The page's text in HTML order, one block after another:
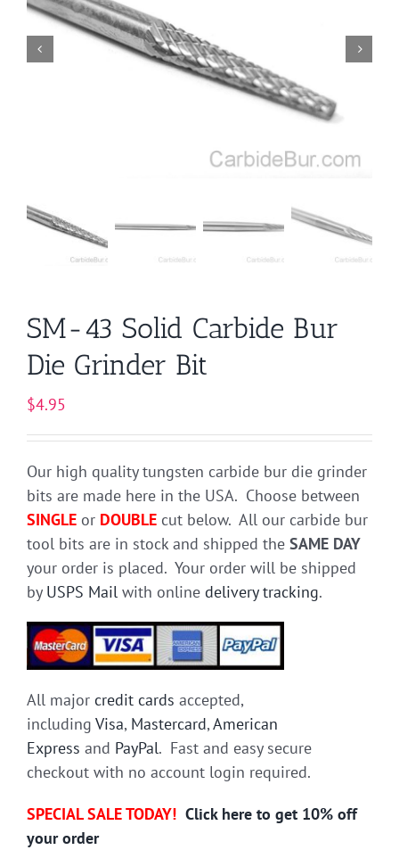
SM-43 Solid Carbide Bur
Die Grinder Bit
$4.95
Our high quality tungsten carbide bur die grinder
bits are made here in the USA. Choose between
SINGLE or DOUBLE cut below. All our carbide bur
tool bits are in stock and shipped the SAME DAY
your order is placed. Your order will be shipped
by USPS Mail with online delivery tracking.
All major credit cards accepted,
including Visa, Mastercard,American
Express and PayPal. Fast and easy secure
checkout with no account login required.
SPECIAL SALE TODAY! Click here to get 10% off
your order